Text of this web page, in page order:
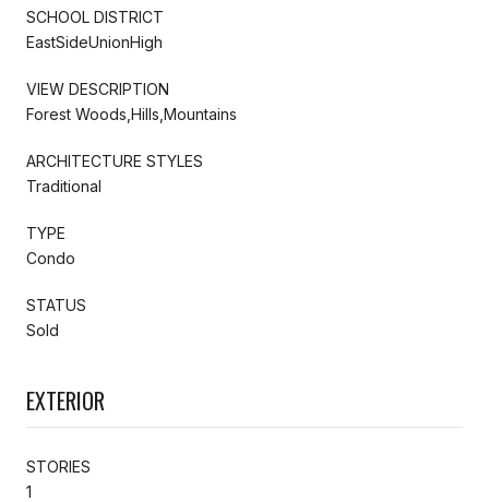
SCHOOL DISTRICT
EastSideUnionHigh
VIEW DESCRIPTION
Forest Woods,Hills,Mountains
ARCHITECTURE STYLES
Traditional
TYPE
Condo
STATUS
Sold
EXTERIOR
STORIES
1